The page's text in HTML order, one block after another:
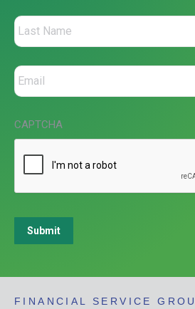
CAPTCHA
Submit
FINANCIAL SERVICE